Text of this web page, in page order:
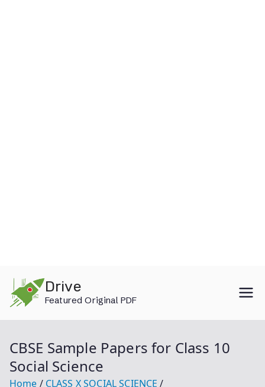
content
Drive
Featured Original PDF
CBSE Sample Papers for Class 10
Social Science
Home
CLASS X SOCIAL SCIENCE